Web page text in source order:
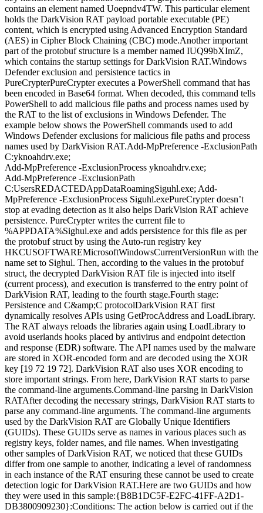
contains an element named Uoepndv4TW. This particular element
holds the DarkVision RAT payload portable executable (PE)
content, which is encrypted using Advanced Encryption Standard
(AES) in Cipher Block Chaining (CBC) mode.Another important
part of the protobuf structure is a member named IUQ99bXImZ,
which contains the startup settings for DarkVision RAT.Windows
Defender exclusion and persistence tactics in
PureCrypterPureCrypter executes a PowerShell command that has
been encoded in Base64 format. When decoded, this command tells
PowerShell to add malicious file paths and process names used by
the RAT to the list of exclusions in Windows Defender. The
example below shows the PowerShell commands used to add
Windows Defender exclusions for malicious file paths and process
names used by DarkVision RAT.Add-MpPreference -ExclusionPath
C:yknoahdrv.exe;
Add-MpPreference -ExclusionProcess yknoahdrv.exe;
Add-MpPreference -ExclusionPath
C:UsersREDACTEDAppDataRoamingSiguhl.exe; Add-
MpPreference -ExclusionProcess Siguhl.exePureCrypter doesn’t
stop at evading detection as it also helps DarkVision RAT achieve
persistence. PureCrypter writes the current file to
%APPDATA%Sighul.exe and adds persistence for this file as per
the protobuf struct by using the Auto-run registry key
HKCUSOFTWAREMicrosoftWindowsCurrentVersionRun with the
name set to Sighul. Then, according to the values in the protobuf
struct, the decrypted DarkVision RAT file is injected into itself
(current process), and execution is transferred to the entry point of
DarkVision RAT, leading to the fourth stage.Fourth stage:
Persistence and C&amp;C protocolDarkVision RAT first
dynamically resolves APIs using GetProcAddress and LoadLibrary.
The RAT always reloads the libraries again using LoadLibrary to
avoid userlands hooks placed by antivirus and endpoint detection
and response (EDR) software. The API names used by the malware
are stored in XOR-encoded form and are decoded using the XOR
key [19 72 19 72]. DarkVision RAT also uses XOR encoding to
store important strings. From here, DarkVision RAT starts to parse
the command-line arguments.Command-line parsing in DarkVision
RATAfter decoding the necessary strings, DarkVision RAT starts to
parse any command-line arguments. The command-line arguments
used by the DarkVision RAT are Globally Unique Identifiers
(GUIDs). These GUIDs serve as names in various places such as
registry keys, folder names, and file names. When investigating
other samples of DarkVision RAT, we noticed that these GUIDs
differ from one sample to another, indicating a level of randomness
in each instance of the RAT ensuring these cannot be used to create
detection logic for DarkVision RAT.Here are two GUIDs and how
they were used in this sample:{B8B1DC5F-E2FC-41FF-A2D1-
DB3800909230}:Conditions: The action below is carried out if the